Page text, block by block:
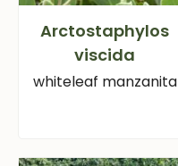
Arctostaphylos
viscida
whiteleaf manzanita